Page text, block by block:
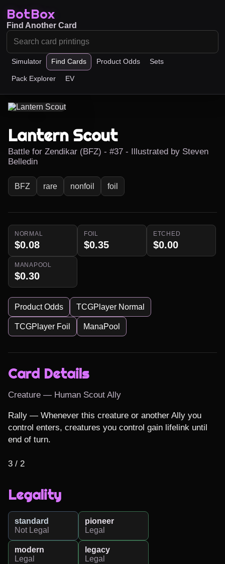
BotBox
Simulator Find Cards Product Odds Sets
Pack Explorer EV
Find Another Card
Lantern Scout
Battle for Zendikar (BFZ) - #37 - Illustrated by Steven
Belledin
BFZ rare nonfoil foil
NORMAL
$0.08
FOIL
$0.35
ETCHED
$0.00
MANAPOOL
$0.30
Product Odds TCGPlayer Normal
TCGPlayer Foil ManaPool
Card Details
Creature — Human Scout Ally
Rally — Whenever this creature or another Ally you
control enters, creatures you control gain lifelink until
end of turn.
3 / 2
Legality
standard
Not Legal
pioneer
Legal
modern
Legal
legacy
Legal